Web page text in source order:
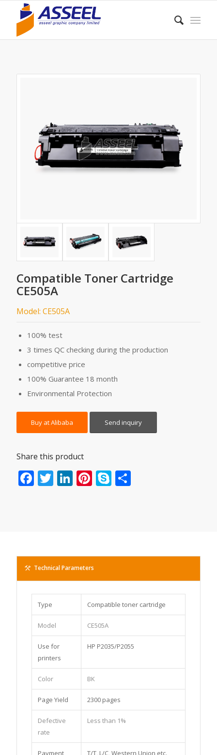
Compatible Toner Cartridge
CE505A
Model: CE505A
100% test
3 times QC checking during the production
competitive price
100% Guarantee 18 month
Environmental Protection
Buy at Alibaba Send inquiry
Share this product
Facebook
Twitter
LinkedIn
Pinterest
SkypeShare
Technical Parameters
Type Compatible toner cartridge
Model CE505A
Use for
printers
HP P2035/P2055
Color BK
Page Yield 2300 pages
Defective
rate
Less than 1%
Payment
T/T, L/C, Western Union,etc.